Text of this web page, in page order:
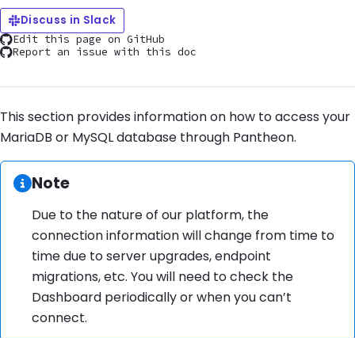
Discuss in Slack
Edit this page on GitHub
Report an issue with this doc
This section provides information on how to access your
MariaDB or MySQL database through Pantheon.
Information:
Note
Due to the nature of our platform, the
connection information will change from time to
time due to server upgrades, endpoint
migrations, etc. You will need to check the
Dashboard periodically or when you can’t
connect.